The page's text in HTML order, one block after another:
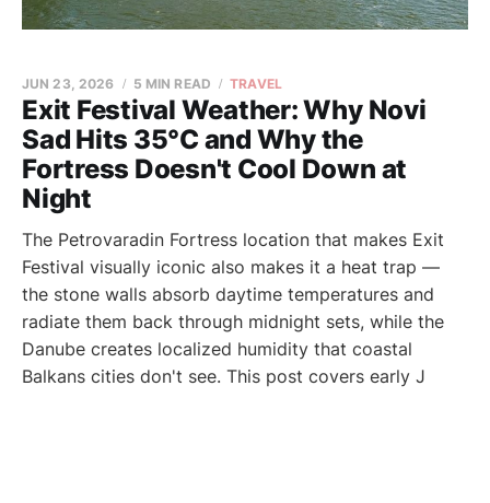
Exit Festival Weather: Why Novi
Sad Hits 35°C and Why the
Fortress Doesn't Cool Down at
Night
JUN 23, 2026 5 MIN READ TRAVEL
The Petrovaradin Fortress location that makes Exit
Festival visually iconic also makes it a heat trap —
the stone walls absorb daytime temperatures and
radiate them back through midnight sets, while the
Danube creates localized humidity that coastal
Balkans cities don't see. This post covers early J